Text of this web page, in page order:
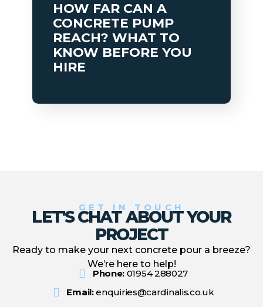
HOW FAR CAN A
CONCRETE PUMP
REACH? WHAT TO
KNOW BEFORE YOU
HIRE
GET IN TOUCH
LET'S CHAT ABOUT YOUR
PROJECT
Ready to make your next concrete pour a breeze?
We’re here to help!
Phone: 01954 288027
Email:enquiries@cardinalis.co.uk